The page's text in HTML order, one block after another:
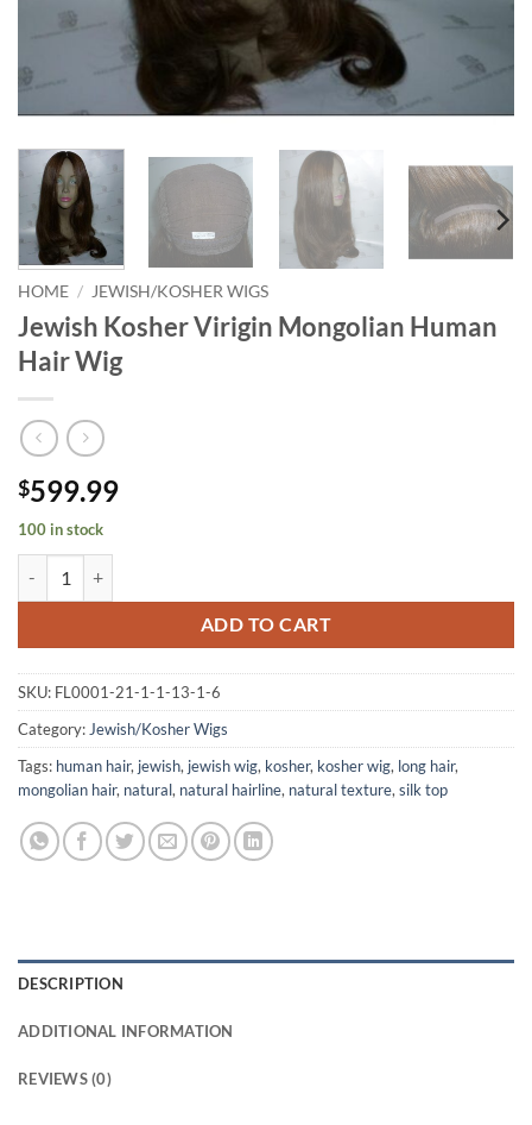
HOME / JEWISH/KOSHER WIGS
Jewish Kosher Virigin Mongolian Human
Hair Wig
$599.99
100 in stock
ADD TO CART
SKU: FL0001-21-1-1-13-1-6
Category: Jewish/Kosher Wigs
Tags: human hair, jewish, jewish wig, kosher, kosher wig, long hair,
mongolian hair, natural, natural hairline, natural texture, silk top
DESCRIPTION
ADDITIONAL INFORMATION
REVIEWS (0)